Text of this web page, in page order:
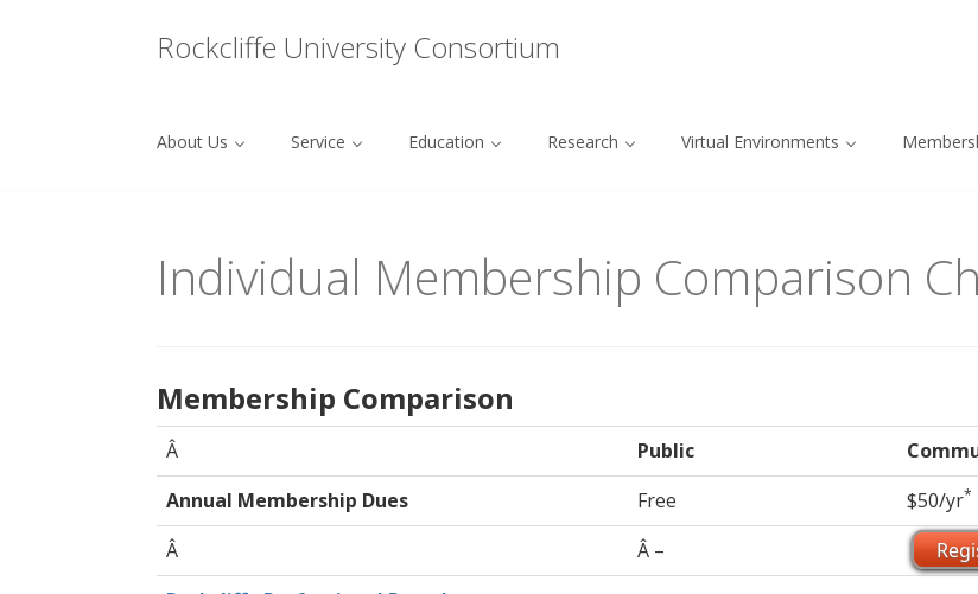
Rockcliffe University Consortium
About Us Service Education Research Virtual Environments
Individual Membership Comparison
Membership Comparison
Â Public
Annual Membership Dues
Free $50/yr*
Â Â –